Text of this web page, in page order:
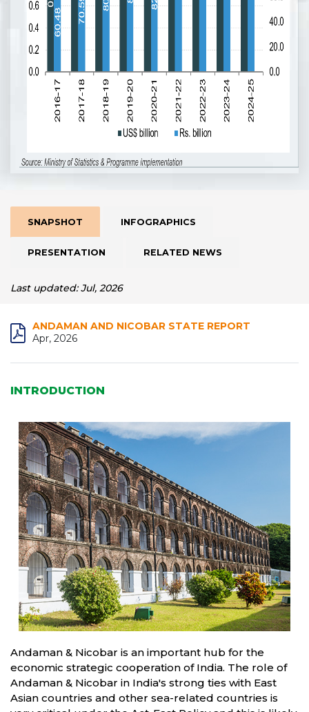
SNAPSHOT INFOGRAPHICS
PRESENTATION RELATED NEWS
Last updated: Jul, 2026
ANDAMAN AND NICOBAR STATE REPORT
Apr, 2026
INTRODUCTION
Andaman & Nicobar is an important hub for the
economic strategic cooperation of India. The role of
Andaman & Nicobar in India's strong ties with East
Asian countries and other sea-related countries is